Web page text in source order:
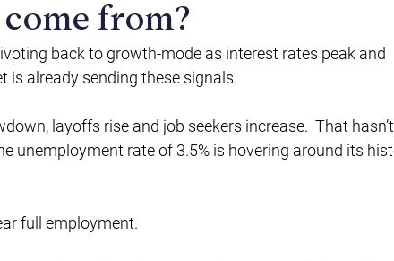
from?
back to growth-mode as interest rates peak and
is already sending these signals.
layoffs rise and job seekers increase.  That hasn’t
unemployment rate of 3.5% is hovering around its
full employment.